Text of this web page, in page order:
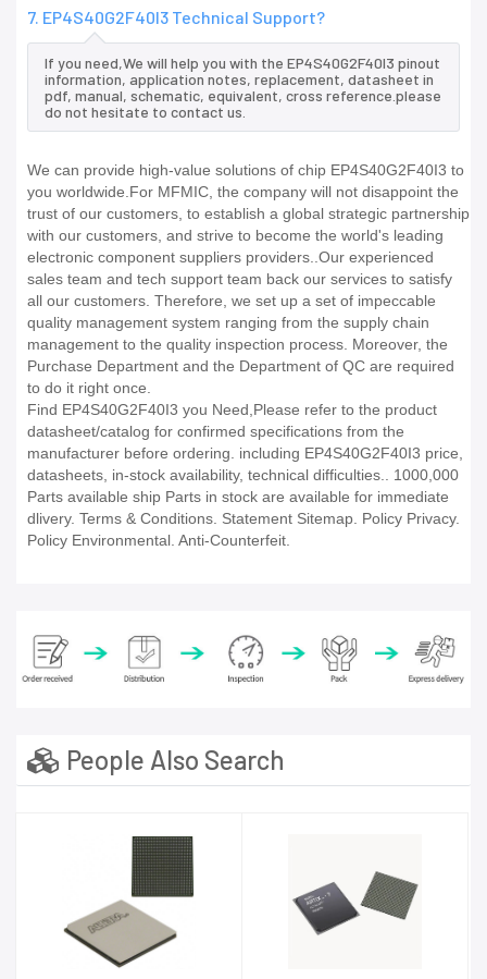
7. EP4S40G2F40I3 Technical Support?
If you need,We will help you with the EP4S40G2F40I3 pinout
information, application notes, replacement, datasheet in
pdf, manual, schematic, equivalent, cross reference.please
do not hesitate to contact us.
We can provide high-value solutions of chip EP4S40G2F40I3 to
you worldwide.For MFMIC, the company will not disappoint the
trust of our customers, to establish a global strategic partnership
with our customers, and strive to become the world's leading
electronic component suppliers providers..Our experienced
sales team and tech support team back our services to satisfy
all our customers. Therefore, we set up a set of impeccable
quality management system ranging from the supply chain
management to the quality inspection process. Moreover, the
Purchase Department and the Department of QC are required
to do it right once.
Find EP4S40G2F40I3 you Need,Please refer to the product
datasheet/catalog for confirmed specifications from the
manufacturer before ordering. including EP4S40G2F40I3 price,
datasheets, in-stock availability, technical difficulties.. 1000,000
Parts available ship Parts in stock are available for immediate
dlivery. Terms & Conditions. Statement Sitemap. Policy Privacy.
Policy Environmental. Anti-Counterfeit.
People Also Search